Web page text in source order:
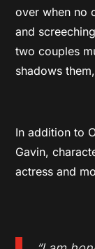
over when no
and
two couples
shadows
In addition to
Gavin,
actress and